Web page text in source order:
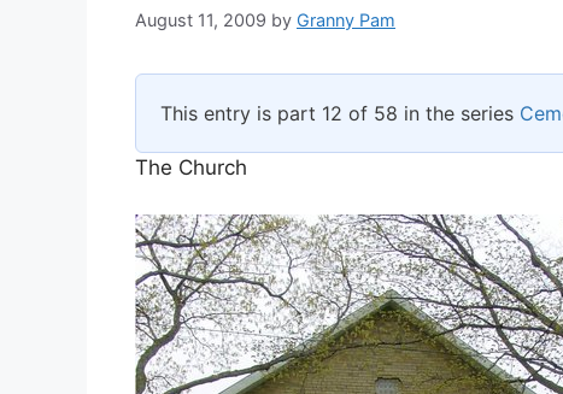
August 11, 2009 by Granny Pam
This entry is part 12 of 58 in the series
The Church